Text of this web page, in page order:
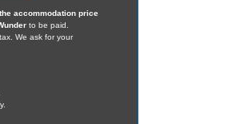
accommodation price
to be paid.
We ask for your